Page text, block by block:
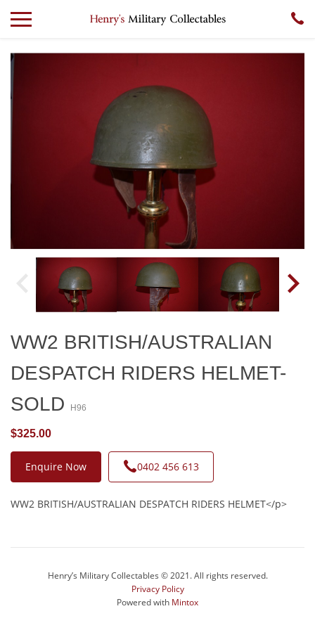
WW2 BRITISH/AUSTRALIAN
DESPATCH RIDERS HELMET-
SOLD
H96
$325.00
Enquire Now 0402 456 613
WW2 BRITISH/AUSTRALIAN DESPATCH RIDERS HELMET</p>
Henry’s Military Collectables © 2021. All rights reserved.
Privacy Policy
Powered with Mintox